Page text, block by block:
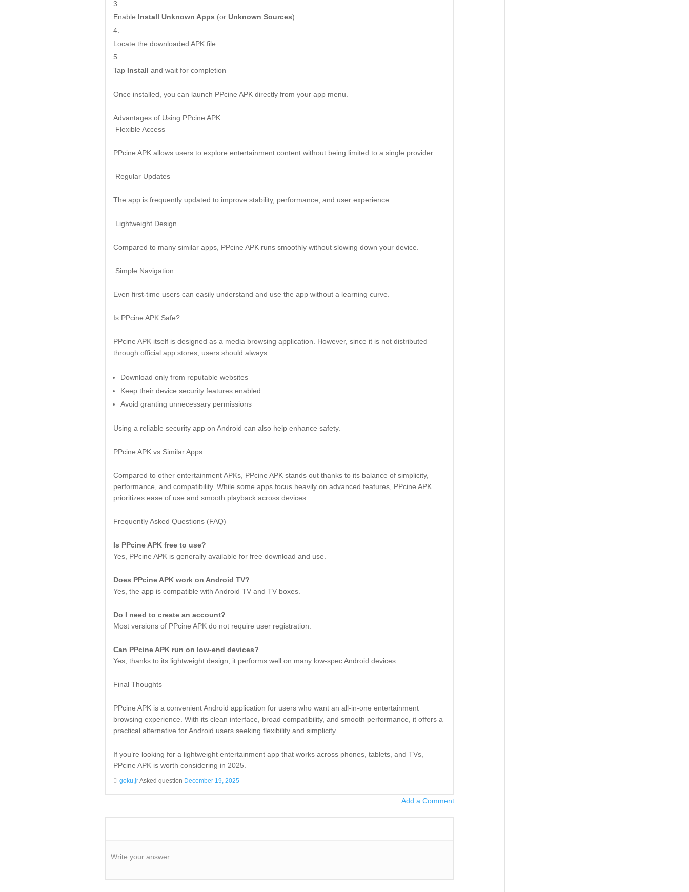
Enable Install Unknown Apps (orUnknown Sources)
Locate the downloaded APK file
Tap Install and wait for completion
Once installed, you can launch PPcine APK directly from your app menu.
Advantages of Using PPcine APK
Flexible Access
PPcine APK allows users to explore entertainment content without being limited to a single provider.
Regular Updates
The app is frequently updated to improve stability, performance, and user experience.
Lightweight Design
Compared to many similar apps, PPcine APK runs smoothly without slowing down your device.
Simple Navigation
Even first-time users can easily understand and use the app without a learning curve.
Is PPcine APK Safe?
PPcine APK itself is designed as a media browsing application. However, since it is not distributed
through official app stores, users should always:
Download only from reputable websites
Keep their device security features enabled
Avoid granting unnecessary permissions
Using a reliable security app on Android can also help enhance safety.
PPcine APK vs Similar Apps
Compared to other entertainment APKs, PPcine APK stands out thanks to its balance of simplicity,
performance, and compatibility. While some apps focus heavily on advanced features, PPcine APK
prioritizes ease of use and smooth playback across devices.
Frequently Asked Questions (FAQ)
Is PPcine APK free to use?
Yes, PPcine APK is generally available for free download and use.
Does PPcine APK work on Android TV?
Yes, the app is compatible with Android TV and TV boxes.
Do I need to create an account?
Most versions of PPcine APK do not require user registration.
Can PPcine APK run on low-end devices?
Yes, thanks to its lightweight design, it performs well on many low-spec Android devices.
Final Thoughts
PPcine APK is a convenient Android application for users who want an all-in-one entertainment
browsing experience. With its clean interface, broad compatibility, and smooth performance, it offers a
practical alternative for Android users seeking flexibility and simplicity.
If you’re looking for a lightweight entertainment app that works across phones, tablets, and TVs,
PPcine APK is worth considering in 2025.
goku.jrAsked question December 19, 2025
Add a Comment
Write your answer.